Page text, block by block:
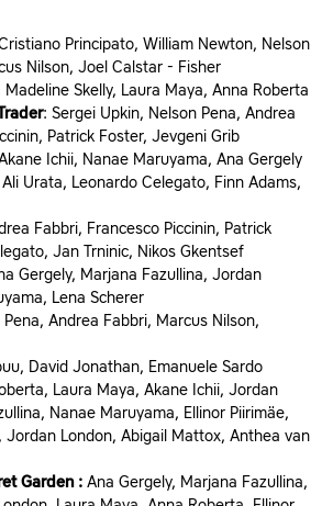
Principato, William Newton, Nelson
Nilson, Joel Calstar - Fisher
Madeline Skelly, Laura Maya, Anna Roberta
: Sergei Upkin, Nelson Pena, Andrea
Patrick Foster, Jevgeni Grib
Ichii, Nanae Maruyama, Ana Gergely
Urata, Leonardo Celegato, Finn Adams,
Fabbri, Francesco Piccinin, Patrick
Jan Trninic, Nikos Gkentsef
Gergely, Marjana Fazullina, Jordan
Lena Scherer
Pena, Andrea Fabbri, Marcus Nilson,
David Jonathan, Emanuele Sardo
Laura Maya, Akane Ichii, Jordan
Nanae Maruyama, Ellinor Piirimäe,
Jordan London, Abigail Mattox, Anthea van
Garden : Ana Gergely, Marjana Fazullina,